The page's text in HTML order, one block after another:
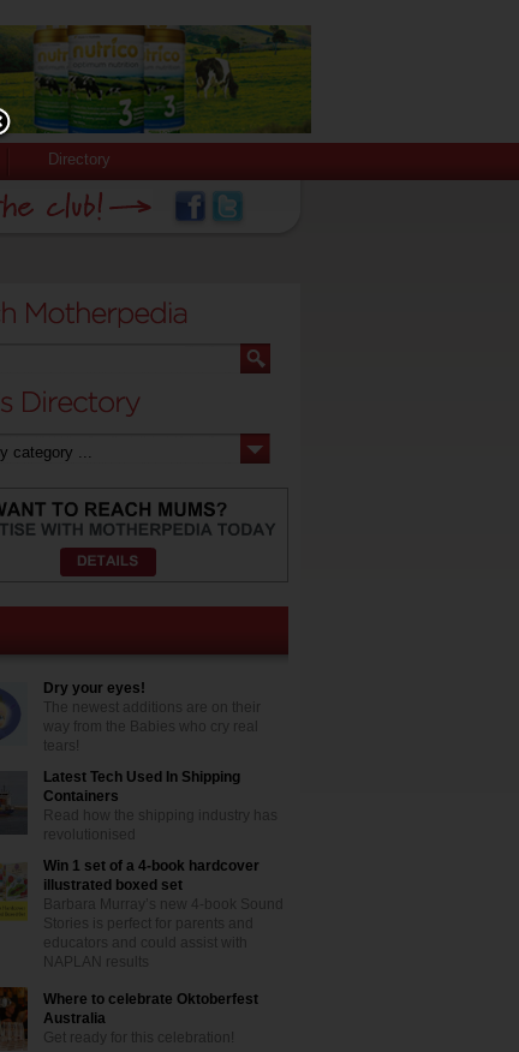
Directory
Dry your eyes!
The newest additions are on their
way from the Babies who cry real
tears!
Latest Tech Used In Shipping
Containers
Read how the shipping industry has
revolutionised
Win 1 set of a 4-book hardcover
illustrated boxed set
Barbara Murray’s new 4-book Sound
Stories is perfect for parents and
educators and could assist with
NAPLAN results
Where to celebrate Oktoberfest
Australia
Get ready for this celebration!